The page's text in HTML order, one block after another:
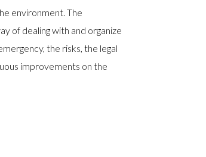
environment. The
of dealing with and organize
the risks, the legal
improvements on the